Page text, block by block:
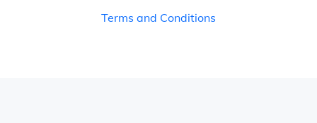
Terms and Conditions